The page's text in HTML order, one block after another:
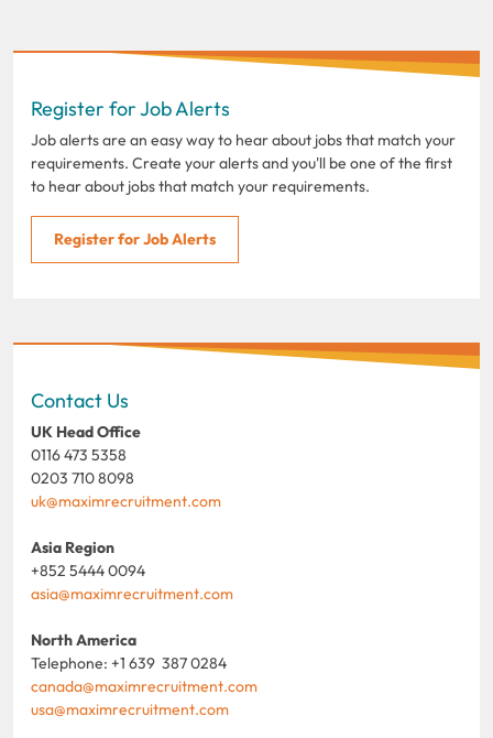
Register for Job Alerts
Job alerts are an easy way to hear about jobs that match your
requirements. Create your alerts and you'll be one of the first
to hear about jobs that match your requirements.
Register for Job Alerts
Contact Us
UK Head Office
0116 473 5358
0203 710 8098
uk@maximrecruitment.com
Asia Region
+852 5444 0094
asia@maximrecruitment.com
North America
Telephone: +1 639 387 0284
canada@maximrecruitment.com
usa@maximrecruitment.com